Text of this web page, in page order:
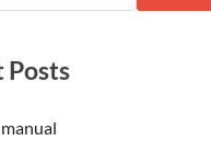
Posts